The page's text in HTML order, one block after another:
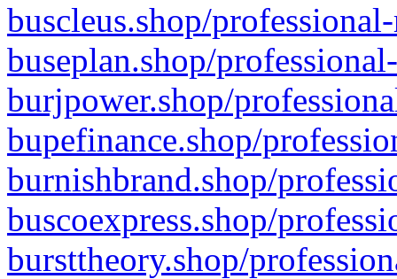
buscleus.shop/
buseplan.shop/
burjpower.shop/
bupefinance.shop/
burnishbrand.shop/
buscoexpress.shop/
bursttheory.shop/